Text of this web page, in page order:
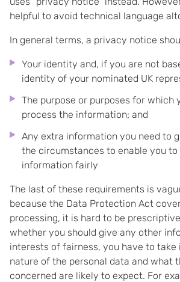
helpful to avoid technical language
In general terms, a privacy notice
Your identity and, if you are not
identity of your nominated UK
The purpose or purposes for which
process the information; and
Any extra information you need to
the circumstances to enable you to
information fairly
The last of these requirements is
because the Data Protection Act
processing, it is hard to be
whether you should give any other
interests of fairness, you have to
nature of the personal data and what
concerned are likely to expect. For